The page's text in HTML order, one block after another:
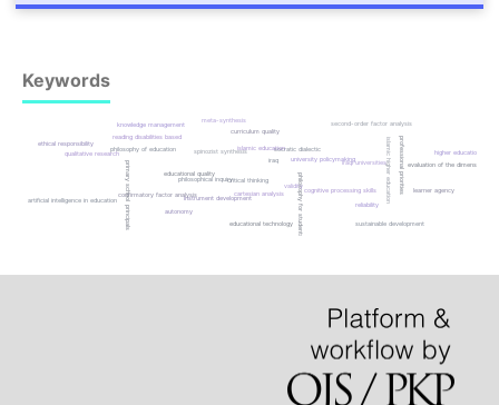
Keywords
socratic dialectic
cartesian analysis
spinozist synthesis
philosophy for studentscognitive processing skills
critical thinking
philosophical inquiry
islamic education
educational quality
iraqi universities
confirmatory factor analysis
university policymaking
curriculum quality
islamic higher educationprofessional priorities
primary school principals instrument development
second-order factor analysis
validity
reliability
iraq
learner agency
artificial intelligence in education
philosophy of education
qualitative research
educational technology
autonomy
ethical responsibility
evaluation of the dimensions
reading disabilities based
sustainable development
higher education
meta-synthesis
knowledge management